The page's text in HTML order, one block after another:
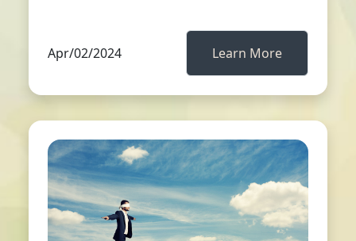
Apr/02/2024 Learn More